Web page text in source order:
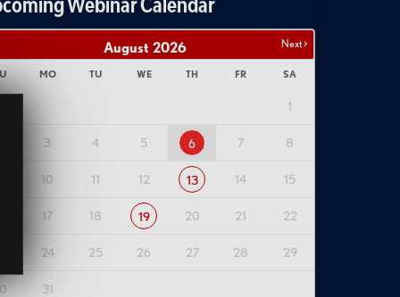
Next >
August 2026
MO TU WE TH FR SA
1
3 4 5 6 7 8
10 11 12 13 14 15
17 18 19 20 21 22
24 25 26 27 28 29
31